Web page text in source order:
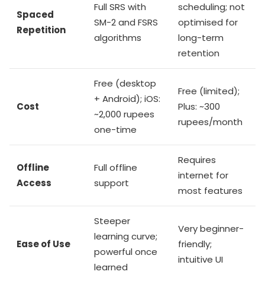
Spaced
Repetition
Full SRS with
SM-2 and FSRS
algorithms
scheduling; not
optimised for
long-term
retention
Cost
Free (desktop
+ Android); iOS:
~2,000 rupees
one-time
Free (limited);
Plus: ~300
rupees/month
Offline
Access
Full offline
support
Requires
internet for
most features
Ease of Use
Steeper
learning curve;
powerful once
learned
Very beginner-
friendly;
intuitive UI